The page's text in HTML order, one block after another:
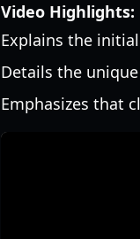
Video Highlights:
Explains the
Details the
Emphasizes that